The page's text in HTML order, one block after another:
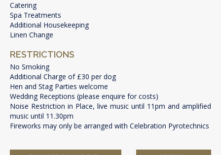
Catering
Spa Treatments
Additional Housekeeping
Linen Change
RESTRICTIONS
No Smoking
Additional Charge of £30 per dog
Hen and Stag Parties welcome
Wedding Receptions (please enquire for costs)
Noise Restriction in Place, live music until 11pm and amplified
music until 11.30pm
Fireworks may only be arranged with Celebration Pyrotechnics